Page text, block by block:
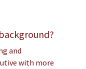
and
with more